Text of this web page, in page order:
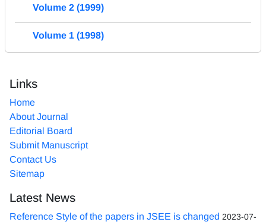
Volume 2 (1999)
Volume 1 (1998)
Links
Home
About Journal
Editorial Board
Submit Manuscript
Contact Us
Sitemap
Latest News
Reference Style of the papers in JSEE is changed 2023-07-